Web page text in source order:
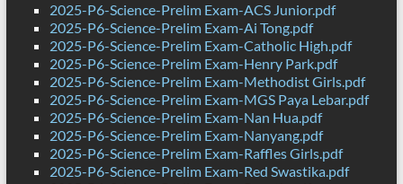
2025-P6-Science-Prelim Exam-ACS Junior.pdf
2025-P6-Science-Prelim Exam-Ai Tong.pdf
2025-P6-Science-Prelim Exam-Catholic High.pdf
2025-P6-Science-Prelim Exam-Henry Park.pdf
2025-P6-Science-Prelim Exam-Methodist Girls.pdf
2025-P6-Science-Prelim Exam-MGS Paya Lebar.pdf
2025-P6-Science-Prelim Exam-Nan Hua.pdf
2025-P6-Science-Prelim Exam-Nanyang.pdf
2025-P6-Science-Prelim Exam-Raffles Girls.pdf
2025-P6-Science-Prelim Exam-Red Swastika.pdf